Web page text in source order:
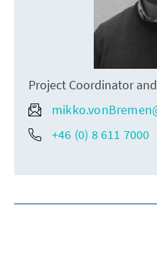
Project Coordinator
+46 (0) 8 611 7000